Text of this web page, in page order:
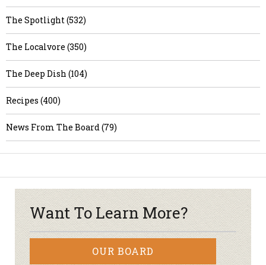
The Spotlight (532)
The Localvore (350)
The Deep Dish (104)
Recipes (400)
News From The Board (79)
Want To Learn More?
OUR BOARD